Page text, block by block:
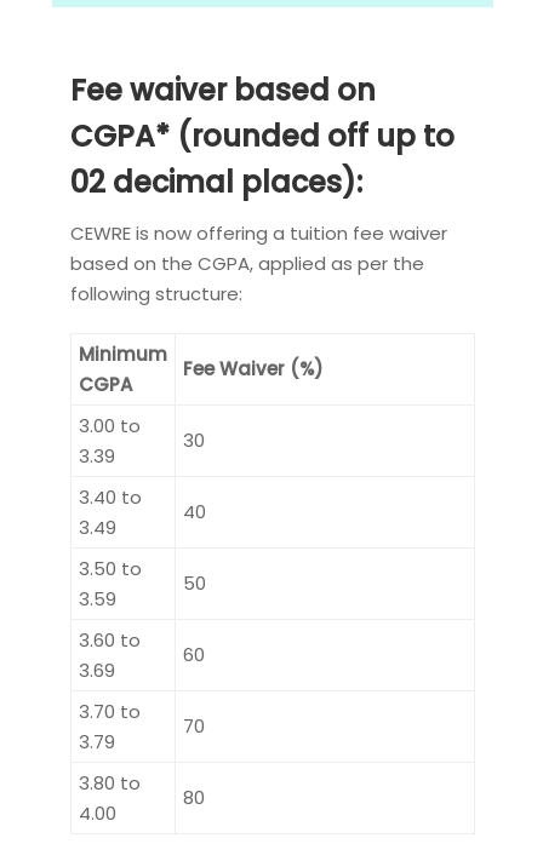
Fee waiver based on
CGPA* (rounded off up to
02 decimal places):
CEWRE is now offering a tuition fee waiver
based on the CGPA, applied as per the
following structure:
Minimum
CGPA
Fee Waiver (%)
3.00 to
3.39
30
3.40 to
3.49
40
3.50 to
3.59
50
3.60 to
3.69
60
3.70 to
3.79
70
3.80 to
4.00
80